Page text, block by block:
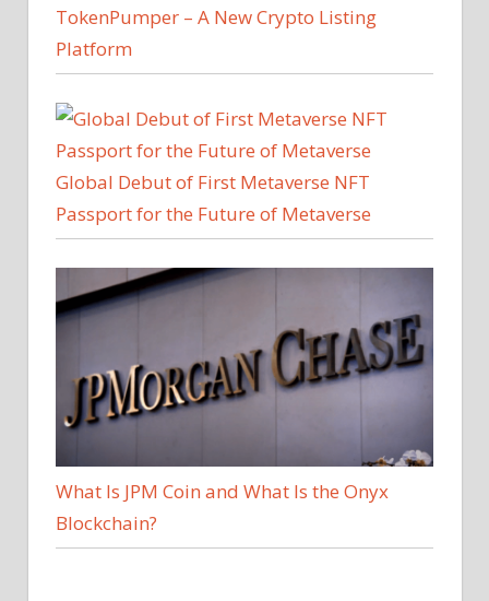
TokenPumper – A New Crypto Listing
Platform
Global Debut of First Metaverse NFT
Passport for the Future of Metaverse
What Is JPM Coin and What Is the Onyx
Blockchain?